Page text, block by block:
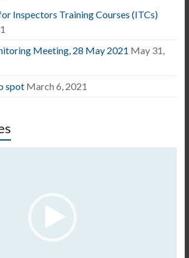
Inspectors Training Courses (ITCs)
Meeting, 28 May 2021 May 31,
spot March 6, 2021